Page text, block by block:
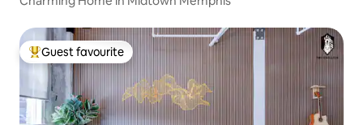
Top guest favourite
Guest favourite